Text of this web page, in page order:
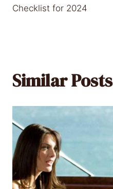
Checklist for 2024
Similar Posts